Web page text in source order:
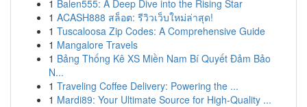
1 Balen555: A Deep Dive into the Rising Star
1 ACASH888 สล็อต: รีวิวเว็บใหม่ล่าสุด!
1 Tuscaloosa Zip Codes: A Comprehensive Guide
1 Mangalore Travels
1 Bảng Thống Kê XS Miền Nam Bí Quyết Đảm Bảo
N...
1 Traveling Coffee Delivery: Powering the ...
1 Mardi89: Your Ultimate Source for High-Quality ...